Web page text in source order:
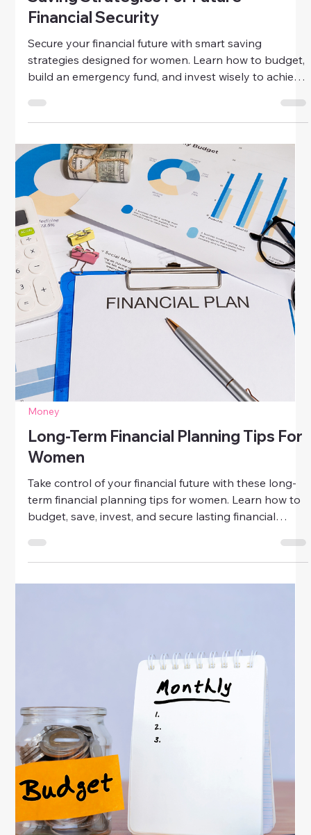
everyday style. Learn to find quality, timeless pieces
that look and feel elegant—without breaking the
bank.
Money
Common Financial Planning Mistakes
To Avoid
Avoid common financial planning mistakes that hold
women back. Learn how to budget wisely, manage
debt, invest smartly, and secure your financial future
with confidence.